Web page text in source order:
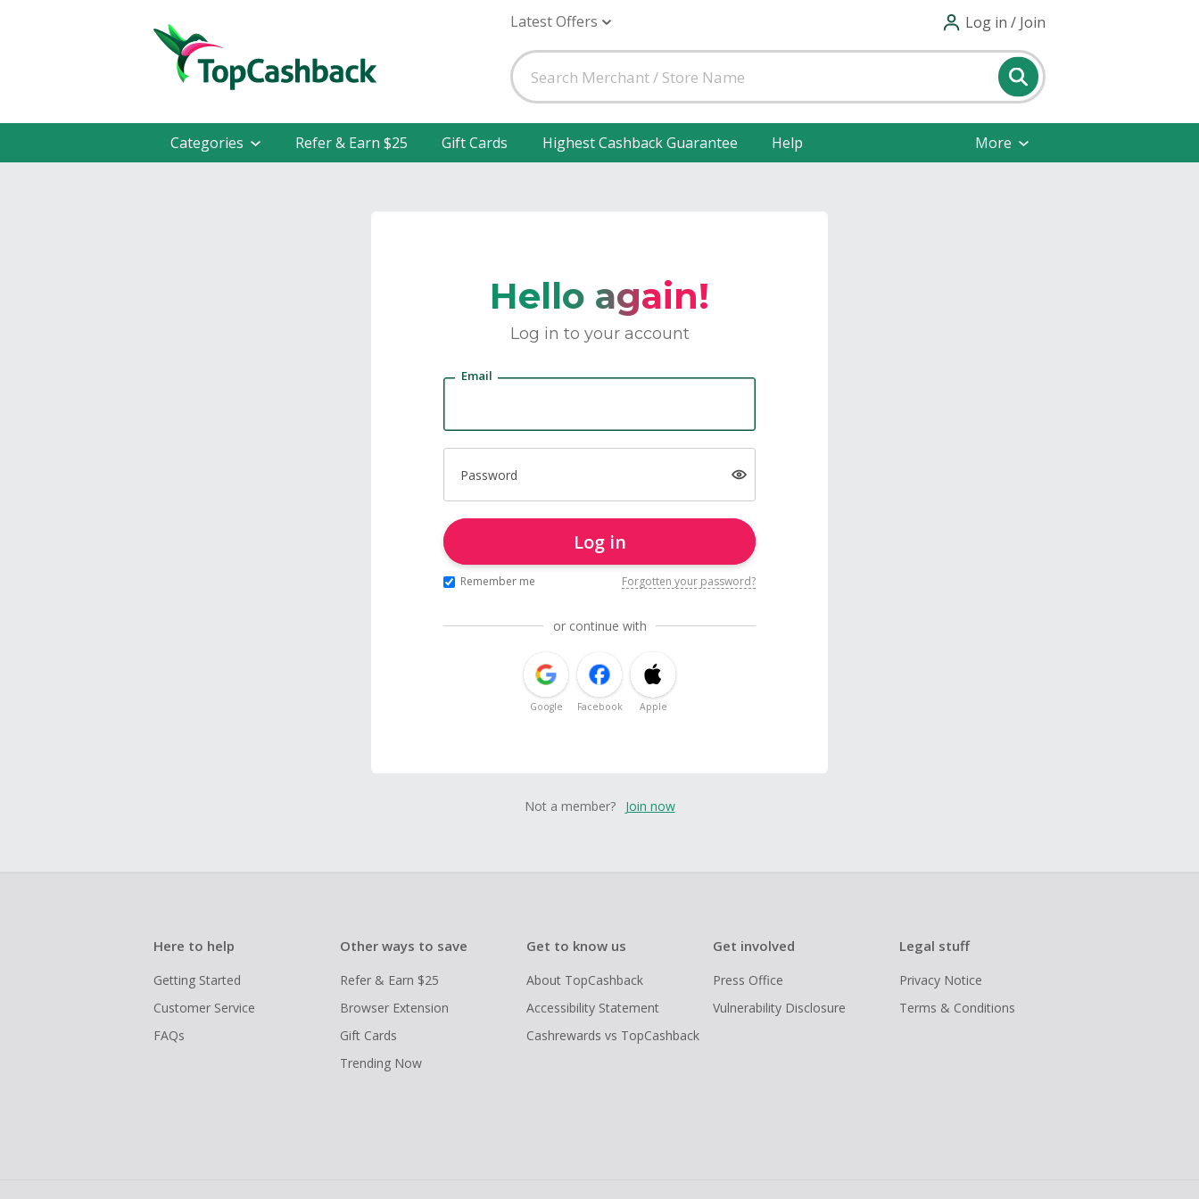
Latest Offers Log in / Join
Categories Refer & Earn $25 Gift Cards Highest Cashback Guarantee Help More
Hello again!
Log in to your account
Email
Password
Log in
Remember me Forgotten your password?
or continue with
Google Facebook Apple
Not a member? Join now
Here to help
Getting Started
Customer Service
FAQs
Other ways to save
Refer & Earn $25
Browser Extension
Gift Cards
Trending Now
Get to know us
About TopCashback
Accessibility Statement
Cashrewards vs TopCashback
Get involved
Press Office
Vulnerability Disclosure
Legal stuff
Privacy Notice
Terms & Conditions